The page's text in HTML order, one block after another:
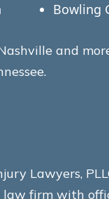
Bowling
and
Lawyers,
law firm with